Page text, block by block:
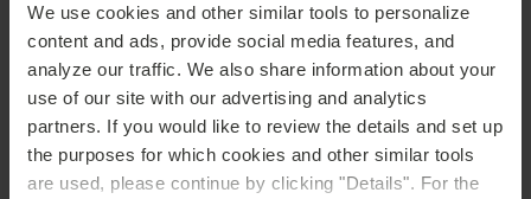
We use cookies and other similar tools to personalize
content and ads, provide social media features, and
analyze our traffic. We also share information about your
use of our site with our advertising and analytics
partners. If you would like to review the details and set up
the purposes for which cookies and other similar tools
are used, please continue by clicking "Details". For the
Services
Conditioning
Wi-Fi Restaurant Bar
Rooms
Reception
Accessible
Non-smoking Pet Friendly